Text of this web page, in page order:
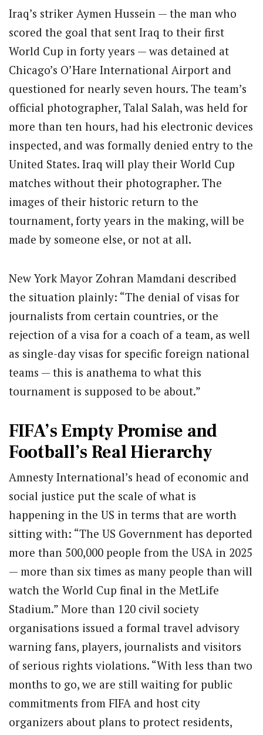
Iraq’s striker Aymen Hussein — the man who
scored the goal that sent Iraq to their first
World Cup in forty years — was detained at
Chicago’s O’Hare International Airport and
questioned for nearly seven hours. The team’s
official photographer, Talal Salah, was held for
more than ten hours, had his electronic devices
inspected, and was formally denied entry to the
United States. Iraq will play their World Cup
matches without their photographer. The
images of their historic return to the
tournament, forty years in the making, will be
made by someone else, or not at all.
New York Mayor Zohran Mamdani described
the situation plainly: “The denial of visas for
journalists from certain countries, or the
rejection of a visa for a coach of a team, as well
as single-day visas for specific foreign national
teams — this is anathema to what this
tournament is supposed to be about.”
FIFA’s Empty Promise and
Football’s Real Hierarchy
Amnesty International’s head of economic and
social justice put the scale of what is
happening in the US in terms that are worth
sitting with: “The US Government has deported
more than 500,000 people from the USA in 2025
— more than six times as many people than will
watch the World Cup final in the MetLife
Stadium.” More than 120 civil society
organisations issued a formal travel advisory
warning fans, players, journalists and visitors
of serious rights violations. “With less than two
months to go, we are still waiting for public
commitments from FIFA and host city
organizers about plans to protect residents,